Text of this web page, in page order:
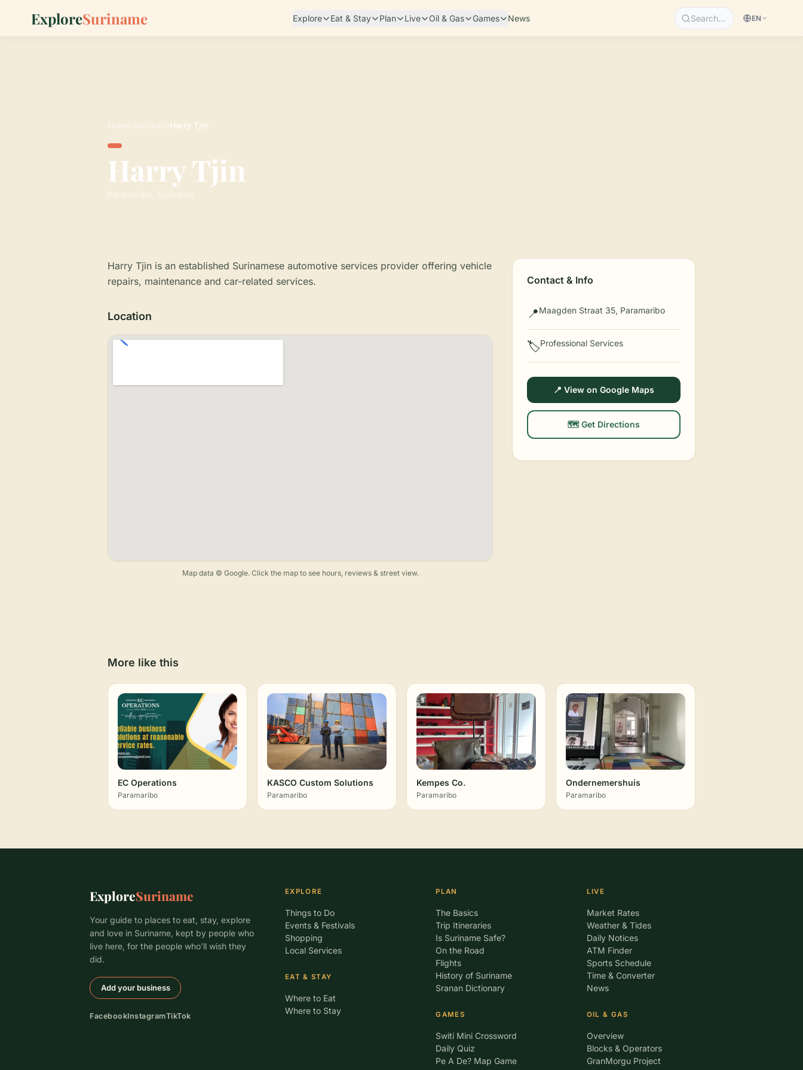
ExploreSuriname Explore Eat & Stay Plan Live Oil & Gas Games News Search… EN
Home Services Harry Tjin
Harry Tjin
Paramaribo, Suriname
Harry Tjin is an established Surinamese automotive services provider offering vehicle
repairs, maintenance and car-related services.
Location
Map data © Google. Click the map to see hours, reviews & street view.
Contact & Info
📍Maagden Straat 35, Paramaribo
🏷️Professional Services
📍 View on Google Maps
🗺️ Get Directions
More like this
EC Operations
Paramaribo
KASCO Custom Solutions
Paramaribo
Kempes Co.
Paramaribo
Ondernemershuis
Paramaribo
ExploreSuriname
Your guide to places to eat, stay, explore
and love in Suriname, kept by people who
live here, for the people who’ll wish they
did.
Add your business
FacebookInstagramTikTok
EXPLORE
Things to Do
Events & Festivals
Shopping
Local Services
EAT & STAY
Where to Eat
Where to Stay
PLAN
The Basics
Trip Itineraries
Is Suriname Safe?
On the Road
Flights
History of Suriname
Sranan Dictionary
GAMES
Switi Mini Crossword
Daily Quiz
Pe A De? Map Game
LIVE
Market Rates
Weather & Tides
Daily Notices
ATM Finder
Sports Schedule
Time & Converter
News
OIL & GAS
Overview
Blocks & Operators
GranMorgu Project